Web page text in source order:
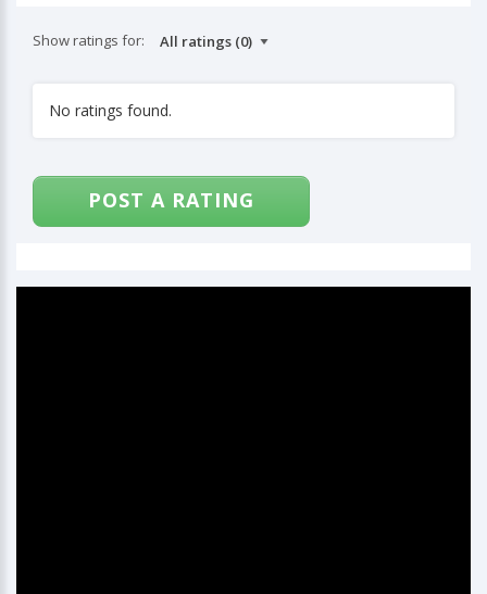
Show ratings for:
No ratings found.
POST A RATING